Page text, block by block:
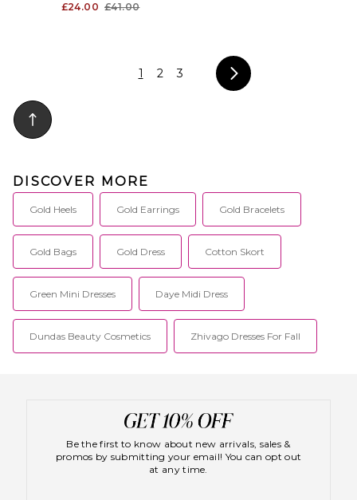
£24.00 £41.00
1 2 3
DISCOVER MORE
Gold Heels Gold Earrings Gold Bracelets
Gold Bags Gold Dress Cotton Skort
Green Mini Dresses Daye Midi Dress
Dundas Beauty Cosmetics Zhivago Dresses For Fall
Be the first to know about new arrivals, sales &
promos by submitting your email! You can opt out
at any time.